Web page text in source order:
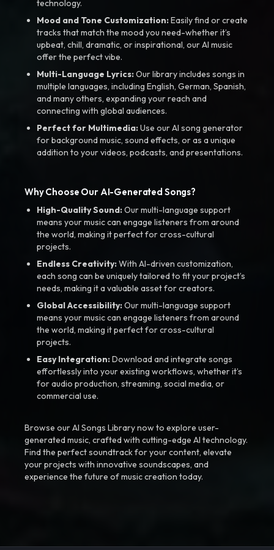
technology.
Mood and Tone Customization:Easily find or create
tracks that match the mood you need-whether it’s
upbeat, chill, dramatic, or inspirational, our AI music
offer the perfect vibe.
Multi-Language Lyrics:Our library includes songs in
multiple languages, including English, German, Spanish,
and many others, expanding your reach and
connecting with global audiences.
Perfect for Multimedia:Use our AI song generator
for background music, sound effects, or as a unique
addition to your videos, podcasts, and presentations.
Why Choose Our AI-Generated Songs?
High-Quality Sound:Our multi-language support
means your music can engage listeners from around
the world, making it perfect for cross-cultural
projects.
Endless Creativity:With AI-driven customization,
each song can be uniquely tailored to fit your project’s
needs, making it a valuable asset for creators.
Global Accessibility:Our multi-language support
means your music can engage listeners from around
the world, making it perfect for cross-cultural
projects.
Easy Integration:Download and integrate songs
effortlessly into your existing workflows, whether it’s
for audio production, streaming, social media, or
commercial use.
Browse our AI Songs Library now to explore user-
generated music, crafted with cutting-edge AI technology.
Find the perfect soundtrack for your content, elevate
your projects with innovative soundscapes, and
experience the future of music creation today.